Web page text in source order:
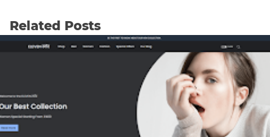
Related Posts